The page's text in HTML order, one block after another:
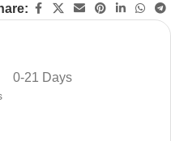
0-21 Days